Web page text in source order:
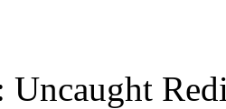
Uncaught